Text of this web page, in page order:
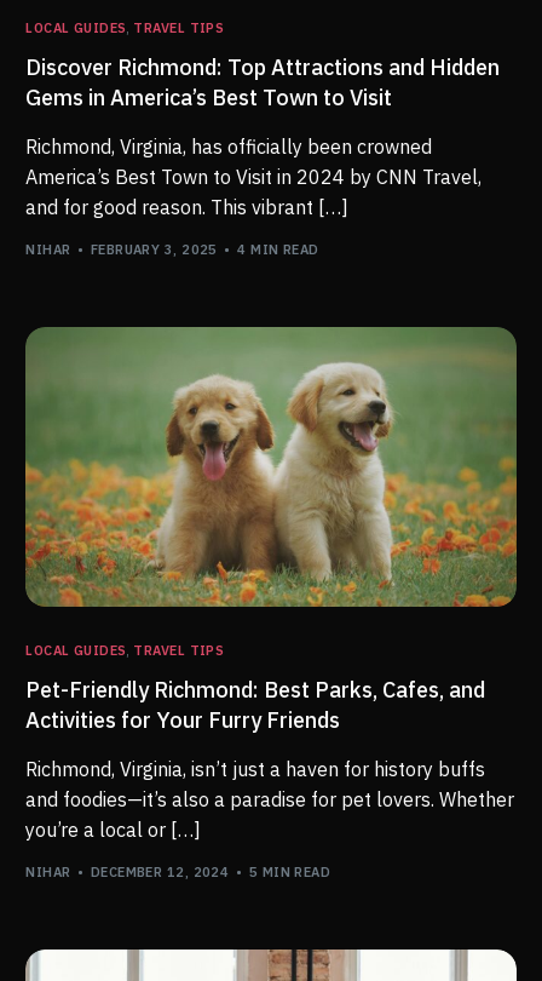
LOCAL GUIDES, TRAVEL TIPS
Discover Richmond: Top Attractions and Hidden
Gems in America’s Best Town to Visit
Richmond, Virginia, has officially been crowned
America’s Best Town to Visit in 2024 by CNN Travel,
and for good reason. This vibrant […]
NIHAR FEBRUARY 3, 2025 4 MIN READ
LOCAL GUIDES, TRAVEL TIPS
Pet-Friendly Richmond: Best Parks, Cafes, and
Activities for Your Furry Friends
Richmond, Virginia, isn’t just a haven for history buffs
and foodies—it’s also a paradise for pet lovers. Whether
you’re a local or […]
NIHAR DECEMBER 12, 2024 5 MIN READ